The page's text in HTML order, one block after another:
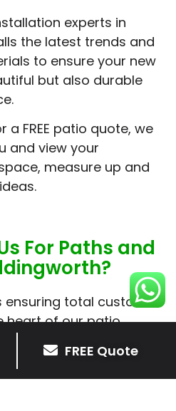
experts in
the latest trends and
to ensure your new
but also durable
FREE patio quote, we
and view your
measure up and
For Paths and
ensuring total customer
heart of our patio
dependable and
FREE Quote